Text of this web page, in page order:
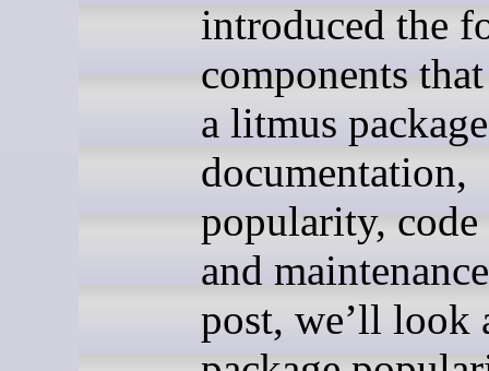
introduced the
components
a litmus
documentation,
popularity,
and
post, we’ll look